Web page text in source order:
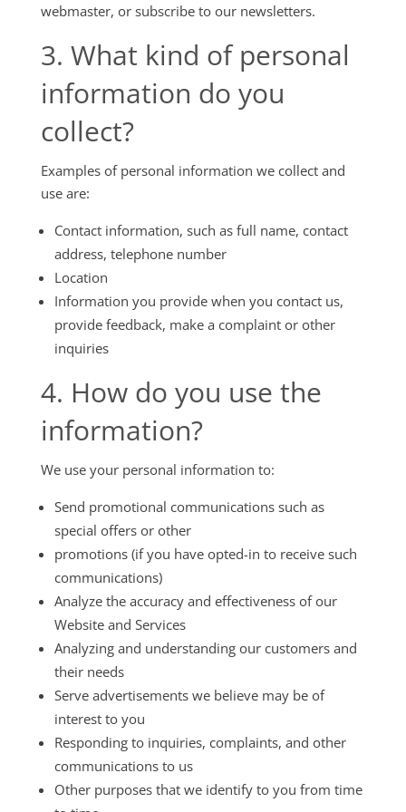
webmaster, or subscribe to our newsletters.
3. What kind of personal
information do you
collect?
Examples of personal information we collect and
use are:
Contact information, such as full name, contact
address, telephone number
Location
Information you provide when you contact us,
provide feedback, make a complaint or other
inquiries
4. How do you use the
information?
We use your personal information to:
Send promotional communications such as
special offers or other
promotions (if you have opted-in to receive such
communications)
Analyze the accuracy and effectiveness of our
Website and Services
Analyzing and understanding our customers and
their needs
Serve advertisements we believe may be of
interest to you
Responding to inquiries, complaints, and other
communications to us
Other purposes that we identify to you from time